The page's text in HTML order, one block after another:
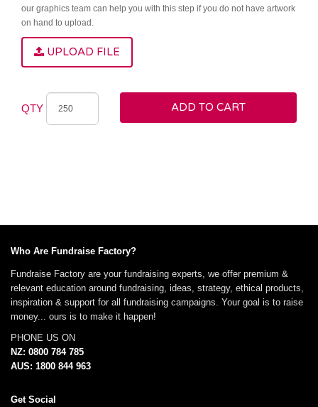
our graphics team can help you with this step if you do not have artwork
on hand to upload.
UPLOAD FILE
QTY ADD TO CART
Who Are Fundraise Factory?
Fundraise Factory are your fundraising experts, we offer premium &
relevant education around fundraising, ideas, strategy, ethical products,
inspiration & support for all fundraising campaigns. Your goal is to raise
money... ours is to make it happen!
PHONE US ON
NZ: 0800 784 785
AUS: 1800 844 963
Get Social